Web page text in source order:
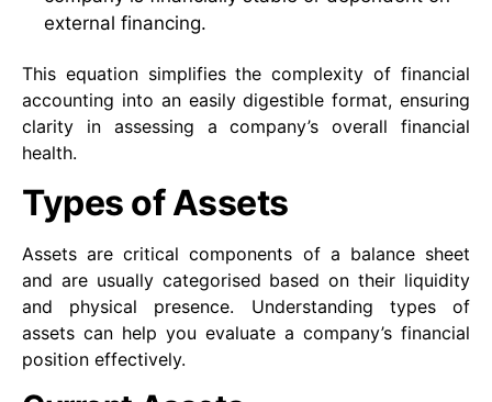
external financing.
This equation simplifies the complexity of financial
accounting into an easily digestible format, ensuring
clarity in assessing a company’s overall financial
health.
Types of Assets
Assets are critical components of a balance sheet
and are usually categorised based on their liquidity
and physical presence. Understanding types of
assets can help you evaluate a company’s financial
position effectively.